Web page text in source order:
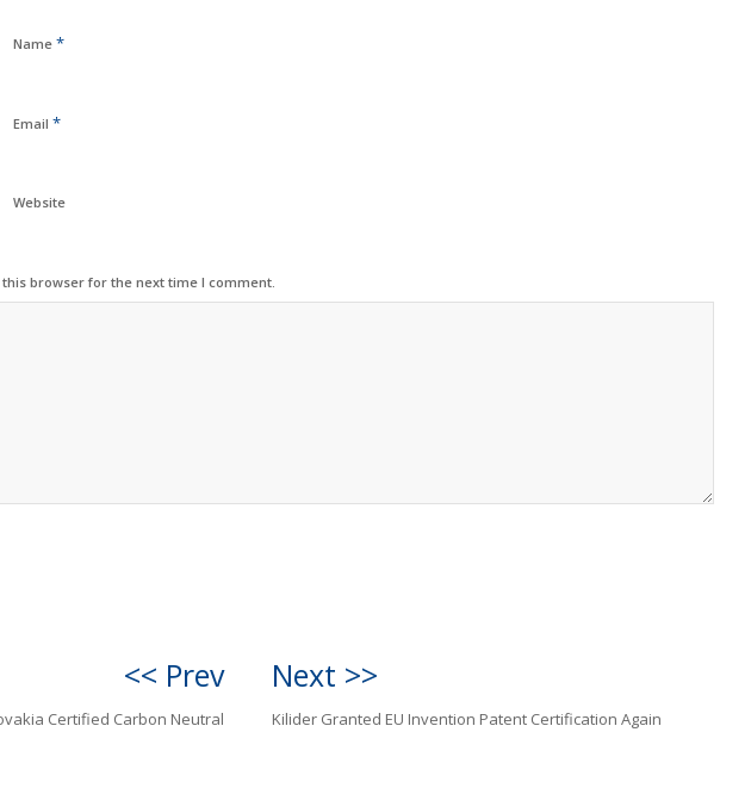
Name *
Email *
Website
browser for the next time I comment.
<< Prev
Certified Carbon Neutral
Next >>
Kilider Granted EU Invention Patent Certification Again